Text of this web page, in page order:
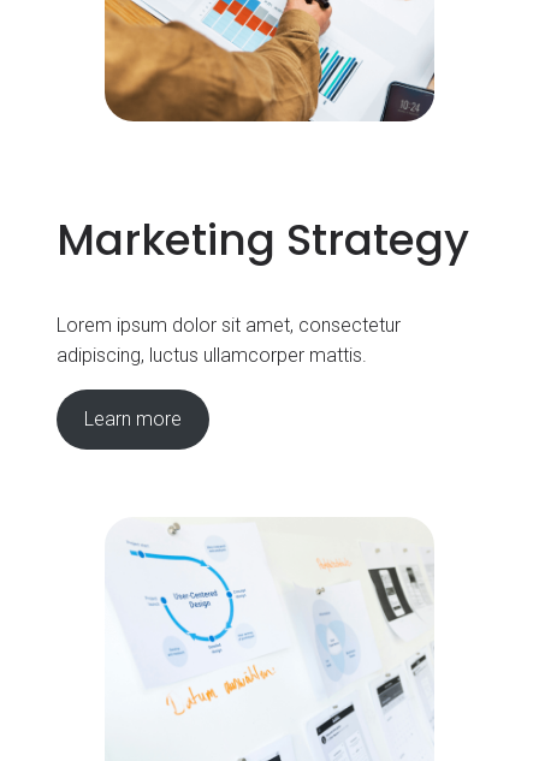
Marketing Strategy
Lorem ipsum dolor sit amet, consectetur
adipiscing, luctus ullamcorper mattis.
Learn more